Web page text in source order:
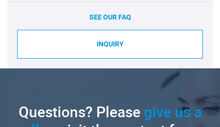
SEE OUR FAQ
INQUIRY
Questions? Pleasegive us a